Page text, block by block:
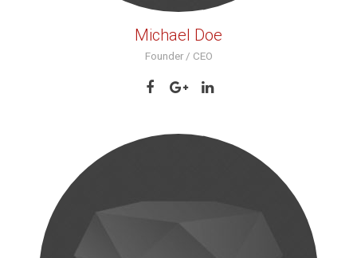
Michael Doe
Founder / CEO